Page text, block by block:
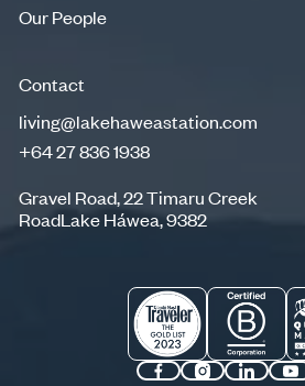
Our People
Contact
living@lakehaweastation.com
living@lakehaweastation.com
+64 27 836 1938
+64 27 836 1938
Gravel Road, 22 Timaru Creek
RoadLake Háwea, 9382